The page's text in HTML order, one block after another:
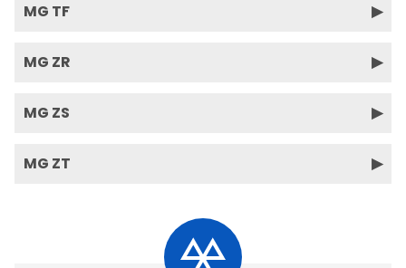
MG TF
MG ZR
MG ZS
MG ZT